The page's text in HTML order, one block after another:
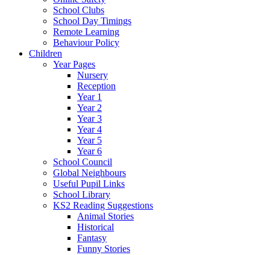
School Clubs
School Day Timings
Remote Learning
Behaviour Policy
Children
Year Pages
Nursery
Reception
Year 1
Year 2
Year 3
Year 4
Year 5
Year 6
School Council
Global Neighbours
Useful Pupil Links
School Library
KS2 Reading Suggestions
Animal Stories
Historical
Fantasy
Funny Stories